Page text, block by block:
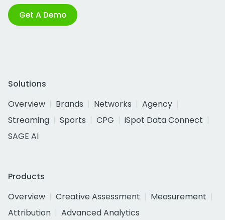
Get A Demo
Solutions
Overview
Brands Networks
Agency
Streaming
Sports CPG
iSpot Data Connect
SAGE AI
Products
Overview
Creative Assessment
Measurement
Attribution
Advanced Analytics